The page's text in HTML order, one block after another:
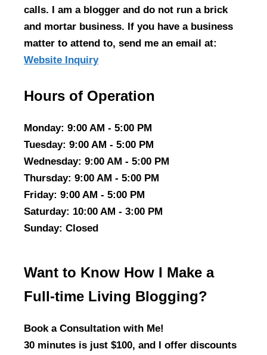
calls. I am a blogger and do not run a brick
and mortar business. If you have a business
matter to attend to, send me an email at:
Website Inquiry
Hours of Operation
Monday: 9:00 AM - 5:00 PM
Tuesday: 9:00 AM - 5:00 PM
Wednesday: 9:00 AM - 5:00 PM
Thursday: 9:00 AM - 5:00 PM
Friday: 9:00 AM - 5:00 PM
Saturday: 10:00 AM - 3:00 PM
Sunday: Closed
Want to Know How I Make a
Full-time Living Blogging?
Book a Consultation with Me!
30 minutes is just $100, and I offer discounts